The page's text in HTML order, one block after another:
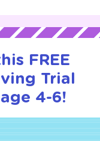
FREE
Trial
4-6!